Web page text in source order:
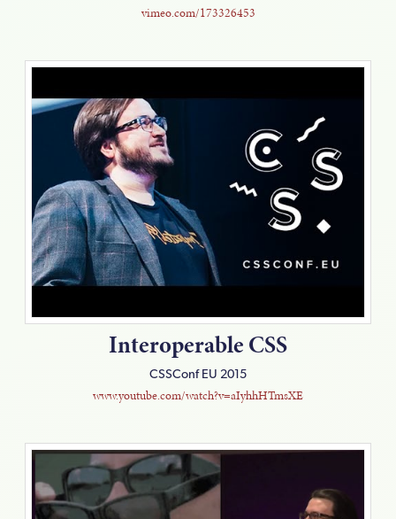
vimeo.com/173326453
Interoperable CSS
CSSConf EU 2015
www.youtube.com/watch?v=aIyhhHTmsXE